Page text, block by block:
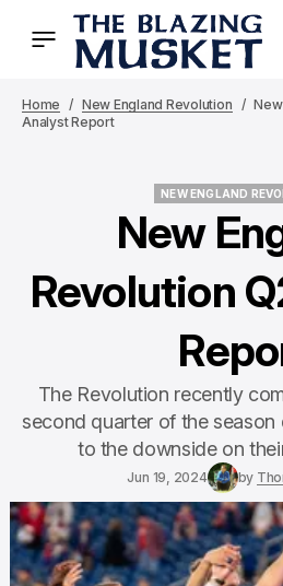
Home New England Revolution
Analyst Report
NEW ENGLAND
New
Revolution
The Revolution recently
second quarter of the season
to the downside on
Jun 19, 2024 by